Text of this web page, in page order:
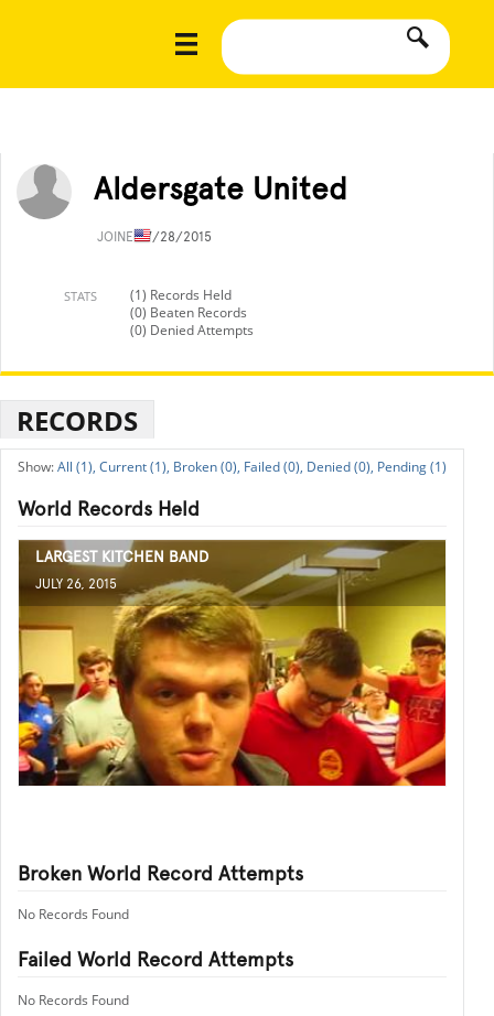
Aldersgate United
JOINED7/28/2015
STATS
(1) Records Held
(0) Beaten Records
(0) Denied Attempts
RECORDS
All (1), Current (1), Broken (0), Failed (0), Denied (0), Pending (1)
World Records Held
LARGEST KITCHEN BAND
JULY 26, 2015
Broken World Record Attempts
No Records Found
Failed World Record Attempts
No Records Found